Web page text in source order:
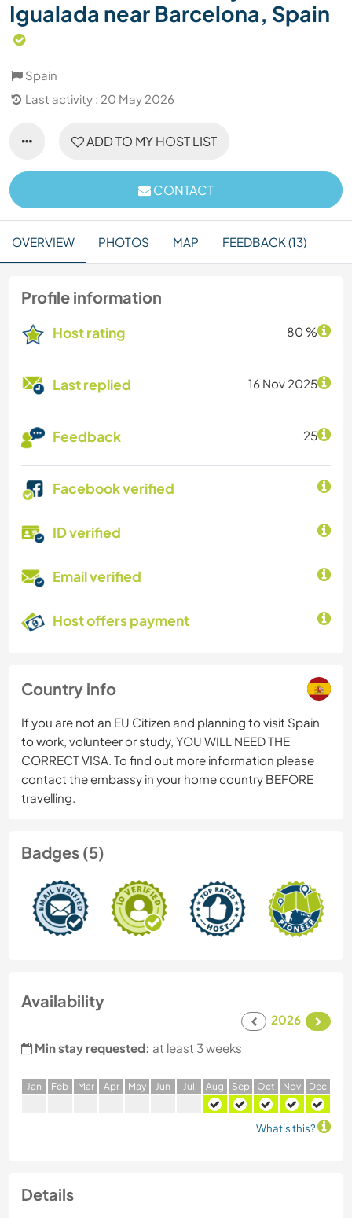
Igualada near Barcelona, Spain
Spain
Last activity : 20 May 2026
ADD TO MY HOST LIST
CONTACT
OVERVIEW PHOTOS MAP FEEDBACK (13)
Profile information
Host rating 80 %
Last replied 16 Nov 2025
Feedback 25
Facebook verified
ID verified
Email verified
Host offers payment
Country info
If you are not an EU Citizen and planning to visit Spain
to work, volunteer or study, YOU WILL NEED THE
CORRECT VISA. To find out more information please
contact the embassy in your home country BEFORE
travelling.
Badges (5)
Availability
2026
Min stay requested: at least 3 weeks
Jan Feb Mar Apr May Jun Jul Aug Sep Oct Nov Dec
What's this?
Details